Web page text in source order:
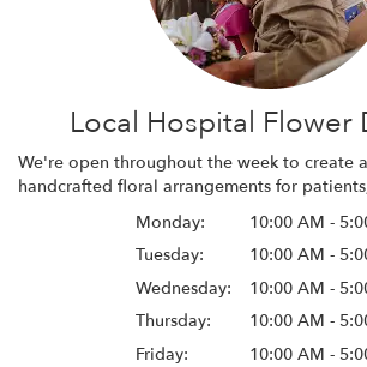
Local Hospital Flower
We're open throughout the week to create
handcrafted floral arrangements for
Monday:
10:00 AM -
Tuesday:
10:00 AM -
Wednesday:
10:00 AM -
Thursday:
10:00 AM -
Friday:
10:00 AM -